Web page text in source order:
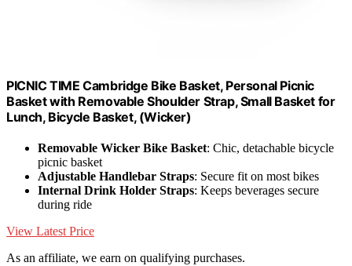
PICNIC TIME Cambridge Bike Basket, Personal Picnic
Basket with Removable Shoulder Strap, Small Basket for
Lunch, Bicycle Basket, (Wicker)
Removable Wicker Bike Basket: Chic, detachable bicycle
picnic basket
Adjustable Handlebar Straps: Secure fit on most bikes
Internal Drink Holder Straps: Keeps beverages secure
during ride
View Latest Price
As an affiliate, we earn on qualifying purchases.